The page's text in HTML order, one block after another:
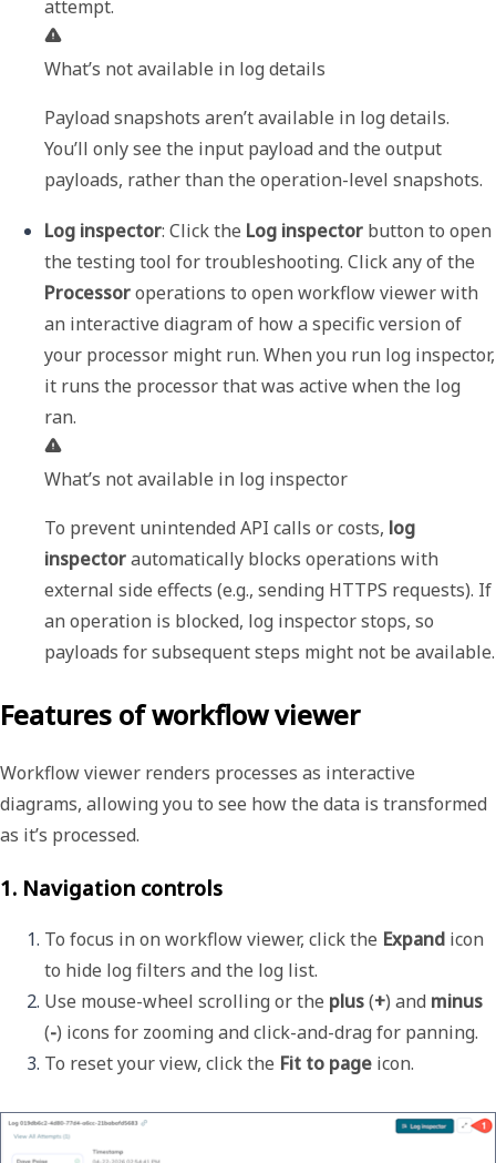
What’s not available in log details
Payload snapshots aren’t available in log details.
You’ll only see the input payload and the output
payloads, rather than the operation-level snapshots.
Log inspector: Click the Log inspector button to open
Processor operations to open workflow viewer with
an interactive diagram of how a specific version of
your processor might run. When you run log inspector,
it runs the processor that was active when the log
What’s not available in log inspector
To prevent unintended API calls or costs, log
inspector automatically blocks operations with
external side effects (e.g., sending HTTPS requests). If
an operation is blocked, log inspector stops, so
Features of workflow viewer
Workflow viewer renders processes as interactive
diagrams, allowing you to see how the data is transformed
as it’s processed.
1. Navigation controls
To focus in on workflow viewer, click the Expand icon
to hide log filters and the log list.
Use mouse-wheel scrolling or the plus (+) and minus
(-) icons for zooming and click-and-drag for panning.
To reset your view, click the Fit to page icon.